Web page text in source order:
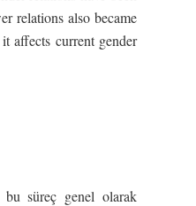
relations also became
affects current gender
bu süreç genel olarak